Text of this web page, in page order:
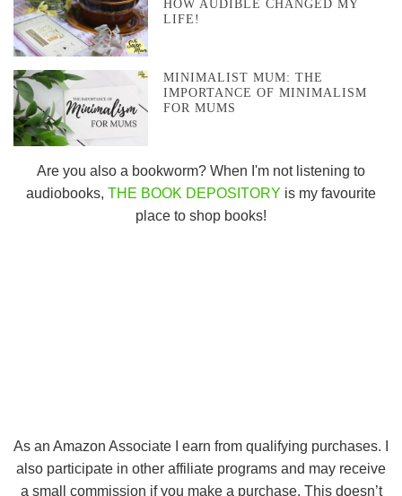
HOW AUDIBLE CHANGED MY
LIFE!
MINIMALIST MUM: THE
IMPORTANCE OF MINIMALISM
FOR MUMS
Are you also a bookworm? When I'm not listening to
audiobooks, THE BOOK DEPOSITORY is my favourite
place to shop books!
As an Amazon Associate I earn from qualifying purchases. I
also participate in other affiliate programs and may receive
a small commission if you make a purchase. This doesn’t